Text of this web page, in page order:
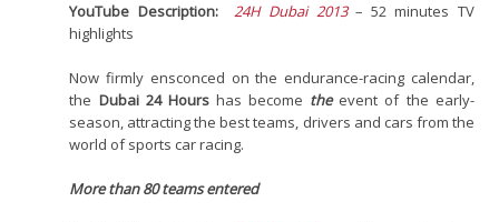
YouTube Description: 24H Dubai 2013– 52 minutes TV
highlights
Now firmly ensconced on the endurance-racing calendar,
the Dubai 24 Hourshas become theevent of the early-
season, attracting the best teams, drivers and cars from the
world of sports car racing.
More than 80 teams entered